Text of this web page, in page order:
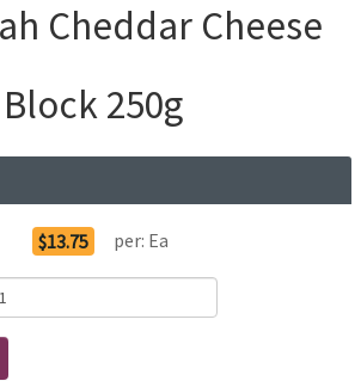
Cheddar Cheese
Block 250g
$13.75 per: Ea